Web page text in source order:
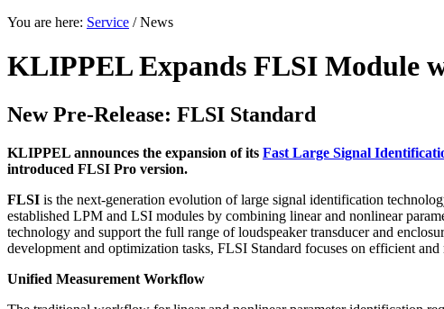
You are here: Service / News
KLIPPEL Expands FLSI Module
New Pre-Release: FLSI Standard
KLIPPEL announces the expansion of its Fast Large Signal
introduced FLSI Pro version.
FLSI is the next-generation evolution of large signal identification
established LPM and LSI modules by combining linear and nonlinear
technology and support the full range of loudspeaker transducer and
development and optimization tasks, FLSI Standard focuses on efficient
Unified Measurement Workflow